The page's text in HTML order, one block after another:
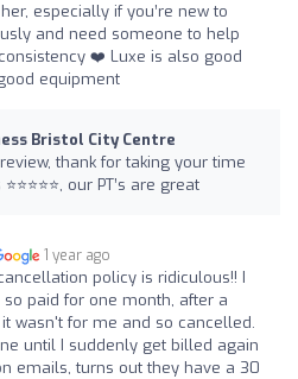
especially if you’re new to
and need someone to help
❤️ Luxe is also good
equipment
Bristol City Centre
thank for taking your time
our PT’s are great
1 year ago
policy is ridiculous!! I
paid for one month, after a
wasn't for me and so cancelled.
until I suddenly get billed again
emails, turns out they have a 30